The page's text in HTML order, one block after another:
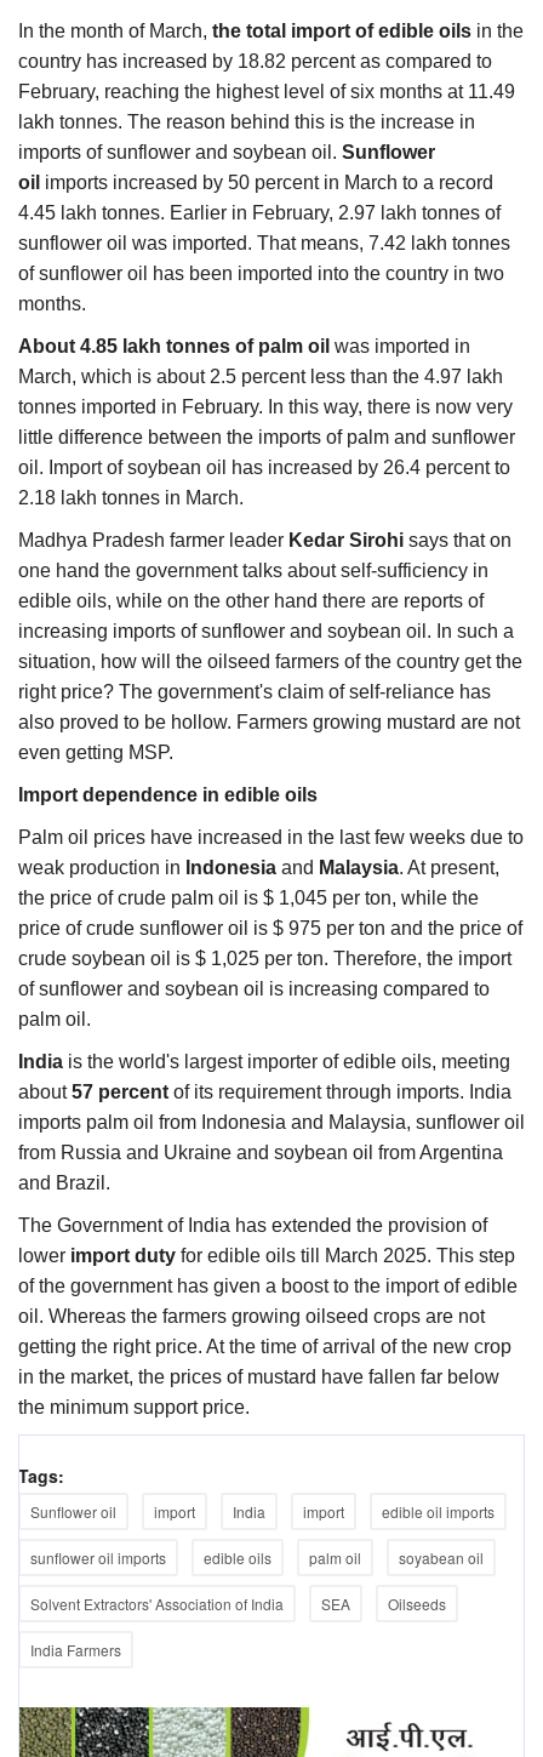
In the month of March, the total import ofedible oils in the
country has increased by 18.82 percent as compared to
February, reaching the highest level of six months at 11.49
lakh tonnes. The reason behind this is the increase in
imports of sunflower and soybean oil. Sunflower
oil imports increased by 50 percent in March to a record
4.45 lakh tonnes. Earlier in February, 2.97 lakh tonnes of
sunflower oil was imported. That means, 7.42 lakh tonnes
of sunflower oil has been imported into the country in two
months.
About 4.85 lakh tonnes of palm oil was imported in
March, which is about 2.5 percent less than the 4.97 lakh
tonnes imported in February. In this way, there is now very
little difference between the imports of palm and sunflower
oil. Import of soybean oil has increased by 26.4 percent to
2.18 lakh tonnes in March.
Madhya Pradesh farmer leader Kedar Sirohi says that on
one hand the government talks about self-sufficiency in
edible oils, while on the other hand there are reports of
increasing imports of sunflower and soybean oil. In such a
situation, how will the oilseed farmers of the country get the
right price? The government's claim of self-reliance has
also proved to be hollow. Farmers growing mustard are not
even getting MSP.
Import dependence in edible oils
Palm oil prices have increased in the last few weeks due to
weak production in Indonesia and Malaysia. At present,
the price of crude palm oil is $ 1,045 per ton, while the
price of crude sunflower oil is $ 975 per ton and the price of
crude soybean oil is $ 1,025 per ton. Therefore, the import
of sunflower and soybean oil is increasing compared to
palm oil.
India is the world's largest importer of edible oils, meeting
about57 percent of its requirement through imports. India
imports palm oil from Indonesia and Malaysia, sunflower oil
from Russia and Ukraine and soybean oil from Argentina
and Brazil.
The Government of India has extended the provision of
lower import duty for edible oils till March 2025. This step
of the government has given a boost to the import of edible
oil. Whereas the farmers growing oilseed crops are not
getting the right price. At the time of arrival of the new crop
in the market, the prices of mustard have fallen far below
the minimum support price.
Tags:
Sunflower oil import India import edible oil imports
sunflower oil imports edible oils palm oil soyabean oil
Solvent Extractors' Association of India SEA Oilseeds
India Farmers